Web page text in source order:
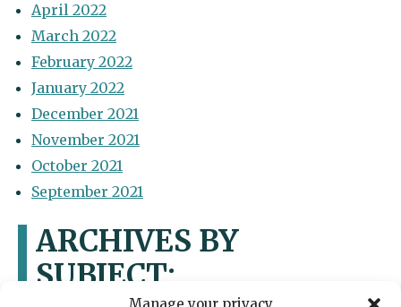
April 2022
March 2022
February 2022
January 2022
December 2021
November 2021
October 2021
September 2021
ARCHIVES BY
SUBJECT: